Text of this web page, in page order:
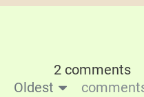
2 comments
Oldest